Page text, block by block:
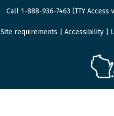
Call 1-888-936-7463 (TTY
Site requirements Accessibility|